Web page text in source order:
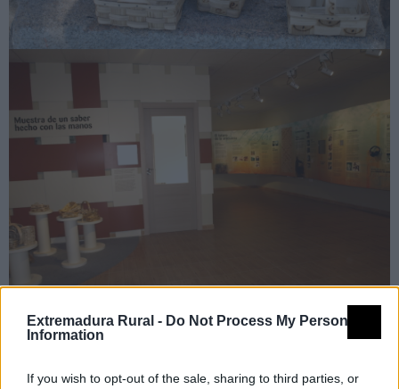
Extremadura Rural - Do Not Process My Personal
Information
If you wish to opt-out of the sale, sharing to third parties, or